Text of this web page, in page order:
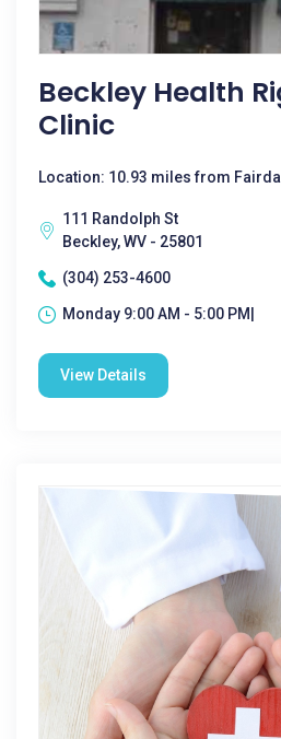
Beckley Health
Clinic
Location: 10.93 miles from
111 Randolph St
Beckley, WV - 25801
(304) 253-4600
Monday 9:00 AM - 5:00 PM|
View Details